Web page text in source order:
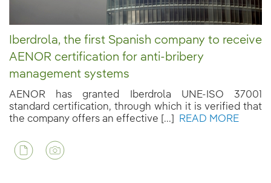
Iberdrola, the first Spanish company to receive
AENOR certification for anti-bribery
management systems
AENOR has granted Iberdrola UNE-ISO 37001
standard certification, through which it is verified that
the company offers an effective [...]
READ MORE